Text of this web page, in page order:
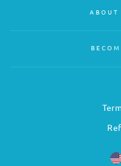
ABOUT